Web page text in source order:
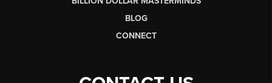
BLOG
CONNECT